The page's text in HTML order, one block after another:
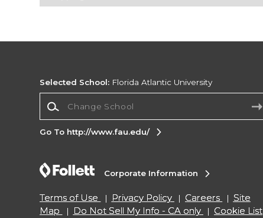
Selected School: Florida Atlantic University
Go To http://www.fau.edu/
Corporate Information
Terms of Use Privacy Policy Careers
Site
Map
Do Not Sell My Info - CA only
Cookie List